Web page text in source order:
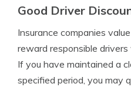
Good Driver
Insurance companies
reward responsible
If you have maintained a
specified period, you may